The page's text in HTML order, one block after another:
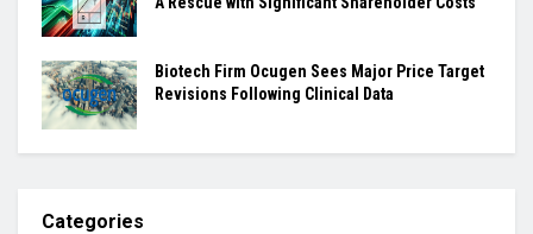
Biotech Firm Ocugen Sees Major Price Target
Revisions Following Clinical Data
Categories